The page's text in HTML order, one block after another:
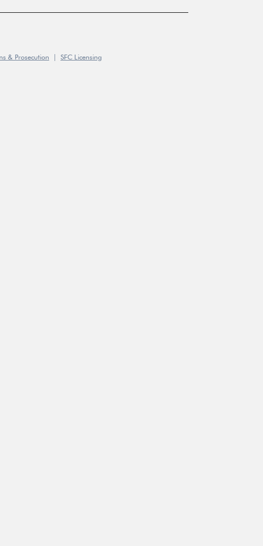
& Prosecution | SFC Licensing